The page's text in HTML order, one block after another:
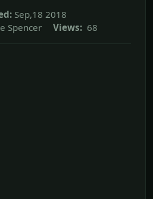
Sep,18 2018
Spencer Views: 68